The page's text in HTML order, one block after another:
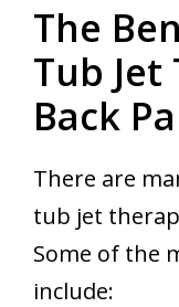
The
Tub
Back
There are
tub jet
Some of the
include: